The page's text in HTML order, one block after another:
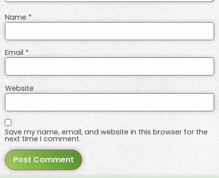
Name *
Email *
Website
Save my name, email, and website in this browser for the
next time I comment.